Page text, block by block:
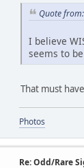
Quote
I believe
seems to
That must
Photos
Re: Odd/Rare